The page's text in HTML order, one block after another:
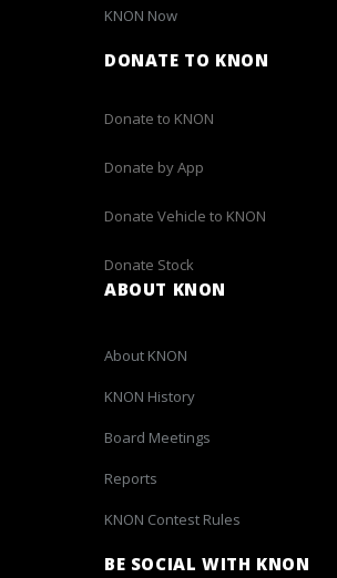
KNON Now
DONATE TO KNON
Donate to KNON
Donate by App
Donate Vehicle to KNON
Donate Stock
ABOUT KNON
About KNON
KNON History
Board Meetings
Reports
KNON Contest Rules
BE SOCIAL WITH KNON